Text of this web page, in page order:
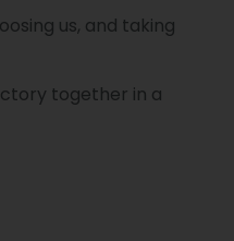
us, and taking
together in a